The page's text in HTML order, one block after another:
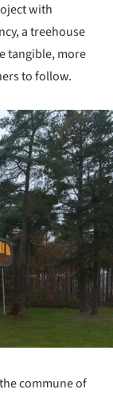
with
a treehouse
tangible, more
to follow.
commune of